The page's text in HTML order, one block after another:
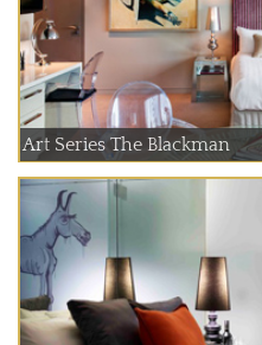
Art Series The Blackman